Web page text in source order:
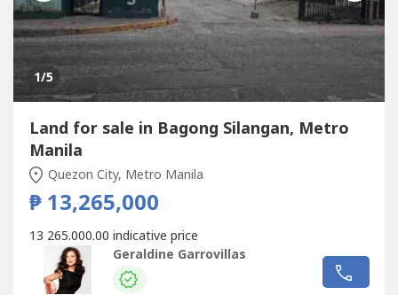
1/5
Land for sale in Bagong Silangan, Metro
Manila
Quezon City, Metro Manila
₱ 13,265,000
13 265.000.00 indicative price
Geraldine Garrovillas